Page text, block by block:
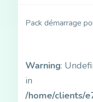
Pack démarrage
Warning:
in
/home/clients/